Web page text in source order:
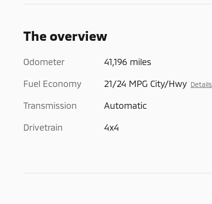
The overview
Odometer 41,196 miles
Fuel Economy 21/24 MPG City/Hwy Details
Transmission Automatic
Drivetrain 4x4